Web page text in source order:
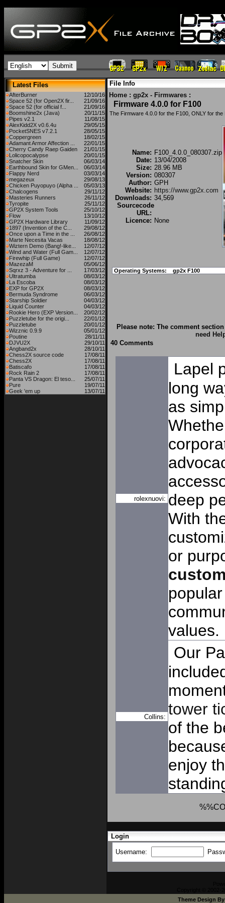
Latest Files
AfterBurner
12/10/16
Space 52 (for Open2X fir...
21/09/16
Space 52 (for official f...
21/09/16
Boomshine2x (Java)
20/11/15
Pipes v2.1
11/08/15
AlexKidd2X v0.6.4u
29/05/15
PocketSNES v7.2.1
28/05/15
Coppergreen
18/02/15
Adamant Armor Affection ...
22/01/15
Cherry Candy Raep Gaiden
21/01/15
Lolicopocalypse
20/01/15
Snatcher Skin
06/03/14
Earthbound Skin for GMen...
06/03/14
Flappy Nerd
03/03/14
megazeux
29/08/13
Chicken Puyopuyo (Alpha ...
05/03/13
Chalcogens
29/11/12
Masteries Runners
26/11/12
Tyropite
25/11/12
GP2X System Tools
25/10/12
Flow
13/10/12
GP2X Hardware Library
11/09/12
1897 (Invention of the C...
29/08/12
Once upon a Time in the ...
26/08/12
Marte Necesita Vacas
18/08/12
Wiztern Demo (Bang!-like...
12/07/12
Wind and Water (Full Gam...
12/07/12
Firewhip (Full Game)
12/07/12
MazezaM
05/06/12
Sqrxz 3 - Adventure for ...
17/03/12
Ultratumba
08/03/12
La Escoba
08/03/12
EXP for GP2X
08/03/12
Bermuda Syndrome
06/03/12
Starship Soldier
04/03/12
Liquid Counter
04/03/12
Rookie Hero (EXP Version...
20/02/12
Puzzletube for the origi...
22/01/12
Puzzletube
20/01/12
Wizznic 0.9.9
05/01/12
Poutine
28/11/11
DJVU2X
29/10/11
Angband2x
28/10/11
Chess2X source code
17/08/11
Chess2X
17/08/11
Batiscafo
17/08/11
Rock Rain 2
17/08/11
Panta VS Dragon: El teso...
25/07/11
Pure
19/07/11
Geek 'em up
13/07/11
File Info
Home : gp2x - Firmwares :
Firmware 4.0.0 for F100
The Firmware 4.0.0 for the F100, ONLY for the
Name: F100_4.0.0_080307.zip
Date: 13/04/2008
Size: 28.96 MB
Version: 080307
Author: GPH
Website: https://www.gp2x.com
Downloads: 34,569
Sourcecode
URL:
Licence: None
Operating Systems: gp2x F100
Please note: The comment
need
40 Comments
rolexnuovi:
Lapel
long
as
deep
With
or
values.
Collins:
Our
tower
of the
enjoy
Login
Username:
Theme Design